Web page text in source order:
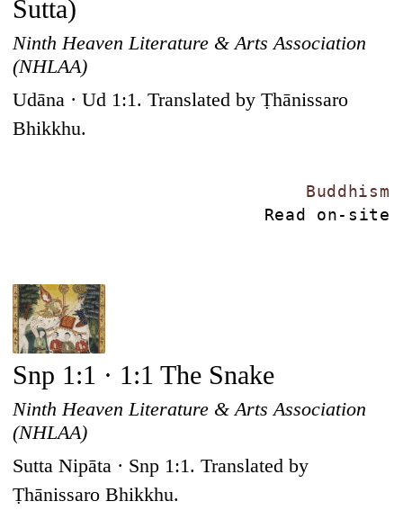
Sutta)
Ninth Heaven Literature & Arts Association
(NHLAA)
Udāna · Ud 1:1. Translated by Ṭhānissaro
Bhikkhu.
Buddhism
Read on-site
Snp 1:1 · 1:1 The Snake
Ninth Heaven Literature & Arts Association
(NHLAA)
Sutta Nipāta · Snp 1:1. Translated by
Ṭhānissaro Bhikkhu.